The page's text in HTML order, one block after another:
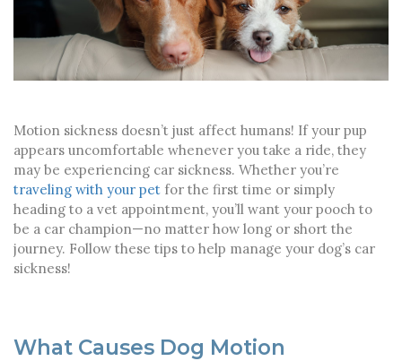
Motion sickness doesn’t just affect humans! If your pup
appears uncomfortable whenever you take a ride, they
may be experiencing car sickness. Whether you’re
traveling with your pet for the first time or simply
heading to a vet appointment, you’ll want your pooch to
be a car champion—no matter how long or short the
journey. Follow these tips to help manage your dog’s car
sickness!
What Causes Dog Motion